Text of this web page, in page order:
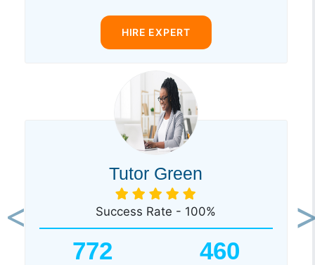
HIRE EXPERT
Tutor Green
Success Rate - 100%
772 460
Previous